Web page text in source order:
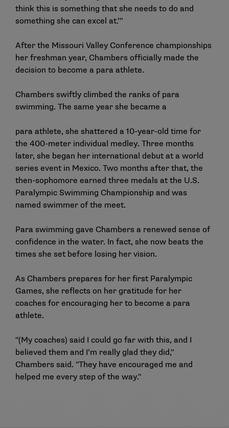
think this is something that she needs to do and
something she can excel at.’"
After the Missouri Valley Conference championships
her freshman year, Chambers officially made the
decision to become a para athlete.
Chambers swiftly climbed the ranks of para
swimming. The same year she became a
para athlete, she shattered a 10-year-old time for
the 400-meter individual medley. Three months
later, she began her international debut at a world
series event in Mexico. Two months after that, the
then-sophomore earned three medals at the U.S.
Paralympic Swimming Championship and was
named swimmer of the meet.
Para swimming gave Chambers a renewed sense of
confidence in the water. In fact, she now beats the
times she set before losing her vision.
As Chambers prepares for her first Paralympic
Games, she reflects on her gratitude for her
coaches for encouraging her to become a para
athlete.
"(My coaches) said I could go far with this, and I
believed them and I’m really glad they did,"
Chambers said. "They have encouraged me and
helped me every step of the way."